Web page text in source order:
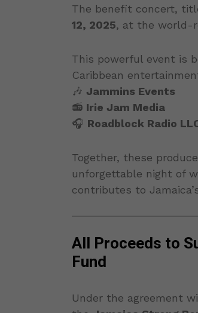
The benefit concert,
12, 2025, at the world-
This powerful event is
Caribbean
🎶 Jammins Events
📻 Irie Jam Media
🎧 Roadblock Radio
Together, these
unforgettable night of
contributes to
All Proceeds to
Fund
Under the agreement